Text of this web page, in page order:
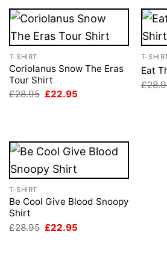
T-SHIRT
Coriolanus Snow The Eras
Tour Shirt
£28.95 Original
£22.95
T-
Eat
£
T-SHIRT
Be Cool Give Blood Snoopy
Shirt
£28.95 Original
£22.95